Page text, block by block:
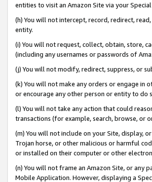
entities to visit an Amazon Site via your Special
(h) You will not intercept, record, redirect,
entity.
(i) You will not request, collect, obtain, store,
(including any usernames or passwords of
(j) You will not modify, redirect, suppress, or
(k) You will not make any orders or engage in
or encourage any other person or entity to do
(l) You will not take any action that could
transactions (for example, search, browse, or
(m) You will not include on your Site, display,
Trojan horse, or other malicious or harmful
or installed on their computer or other
(n) You will not frame an Amazon Site, or any
Mobile Application. However, displaying a